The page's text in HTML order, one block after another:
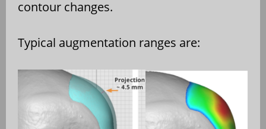
contour changes.
Typical augmentation ranges are: